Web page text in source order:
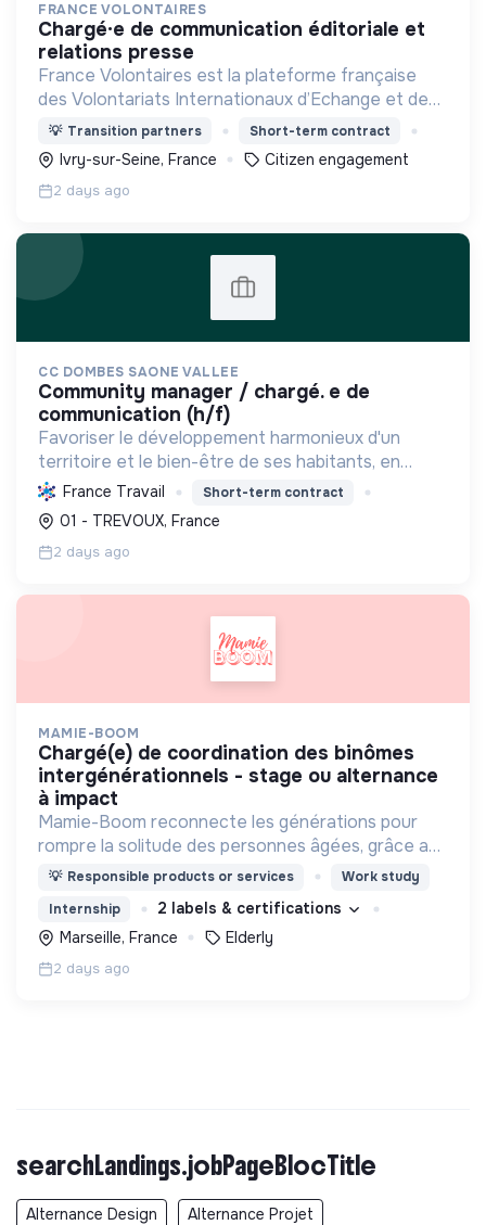
FRANCE VOLONTAIRES
chargé·e de communication éditoriale et
relations presse
France Volontaires est la plateforme française
des Volontariats Internationaux d’Echange et de
Solidarité.
💡 Transition partners Short-term contract
Ivry-sur-Seine, France Citizen engagement
2 days ago
CC DOMBES SAONE VALLEE
community manager / chargé. e de
communication (h/f)
Favoriser le développement harmonieux d'un
territoire et le bien-être de ses habitants, en
mutualisant les moyens et en conduisant des
projets pour l'avenir, incluant la transition
écologique et socia...
France Travail Short-term contract
01 - TREVOUX, France
2 days ago
MAMIE-BOOM
chargé(e) de coordination des binômes
intergénérationnels - stage ou alternance
à impact
Mamie-Boom reconnecte les générations pour
rompre la solitude des personnes âgées, grâce aux
visites d'étudiants chaque semaine.
💡 Responsible products or services
Work study
Internship
2 labels & certifications
Marseille, France
Elderly
2 days ago
searchLandings.jobPageBlocTitle
Alternance Design Alternance Projet